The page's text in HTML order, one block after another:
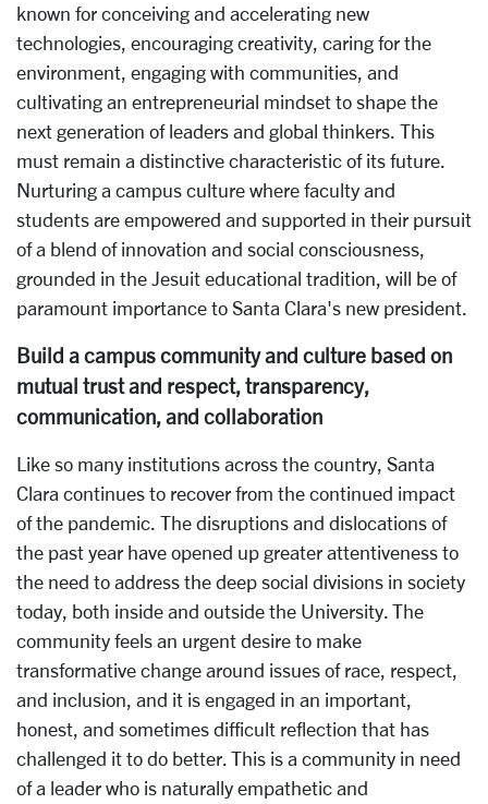
known for conceiving and accelerating new
technologies, encouraging creativity, caring for the
environment, engaging with communities, and
cultivating an entrepreneurial mindset to shape the
next generation of leaders and global thinkers. This
must remain a distinctive characteristic of its future.
Nurturing a campus culture where faculty and
students are empowered and supported in their pursuit
of a blend of innovation and social consciousness,
grounded in the Jesuit educational tradition, will be of
paramount importance to Santa Clara's new president.
Build a campus community and culture based on
mutual trust and respect, transparency,
communication, and collaboration
Like so many institutions across the country, Santa
Clara continues to recover from the continued impact
of the pandemic. The disruptions and dislocations of
the past year have opened up greater attentiveness to
the need to address the deep social divisions in society
today, both inside and outside the University. The
community feels an urgent desire to make
transformative change around issues of race, respect,
and inclusion, and it is engaged in an important,
honest, and sometimes difficult reflection that has
challenged it to do better. This is a community in need
of a leader who is naturally empathetic and